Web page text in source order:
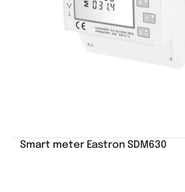
Smart meter Eastron SDM630